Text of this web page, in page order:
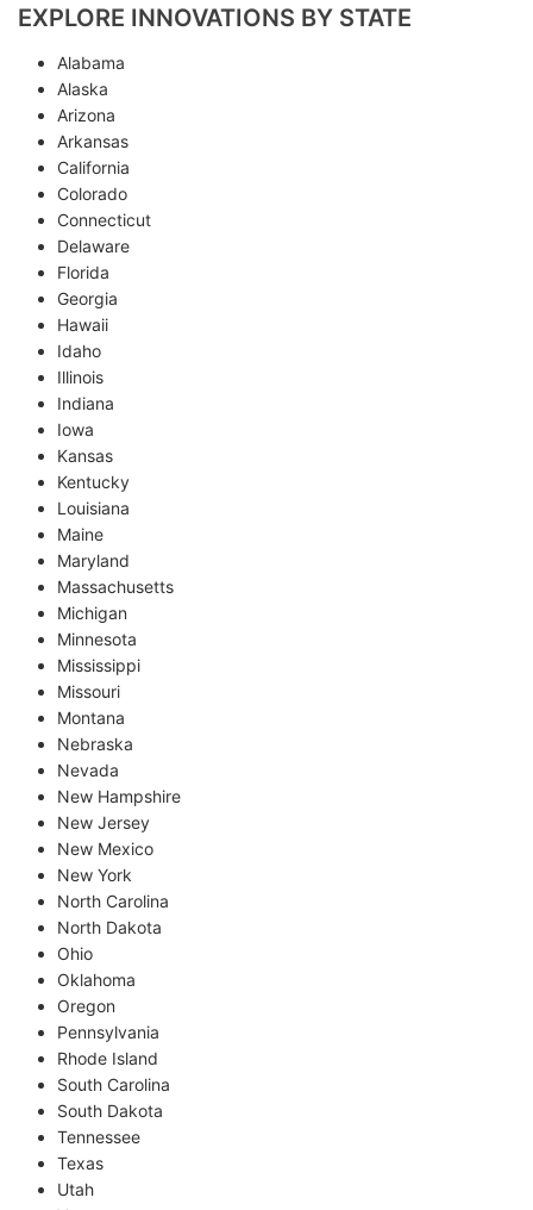
EXPLORE INNOVATIONS BY STATE
Alabama
Alaska
Arizona
Arkansas
California
Colorado
Connecticut
Delaware
Florida
Georgia
Hawaii
Idaho
Illinois
Indiana
Iowa
Kansas
Kentucky
Louisiana
Maine
Maryland
Massachusetts
Michigan
Minnesota
Mississippi
Missouri
Montana
Nebraska
Nevada
New Hampshire
New Jersey
New Mexico
New York
North Carolina
North Dakota
Ohio
Oklahoma
Oregon
Pennsylvania
Rhode Island
South Carolina
South Dakota
Tennessee
Texas
Utah